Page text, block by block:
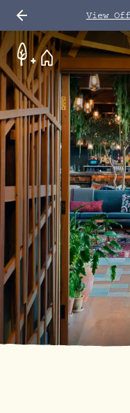
View